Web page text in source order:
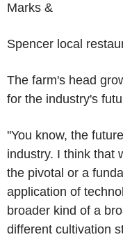
Marks &
Spencer local
The farm's head
for the industry's
''You know, the
industry. I think that
the pivotal or a
application of
broader kind of a
different cultivation